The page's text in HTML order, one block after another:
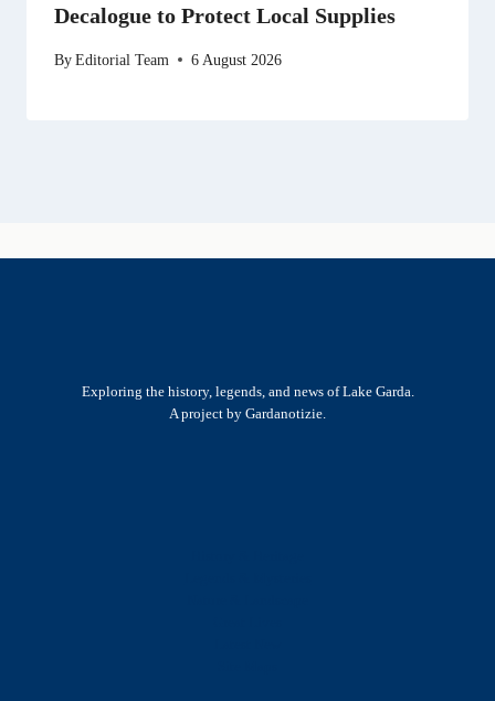
Decalogue to Protect Local Supplies
ByEditorial Team 6 August 2026
Exploring the history, legends, and news of Lake Garda.
A project by Gardanotizie.